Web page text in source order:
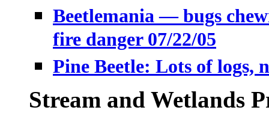
Beetlemania — bugs
fire danger 07/22/05
Pine Beetle: Lots of logs,
Stream and Wetlands